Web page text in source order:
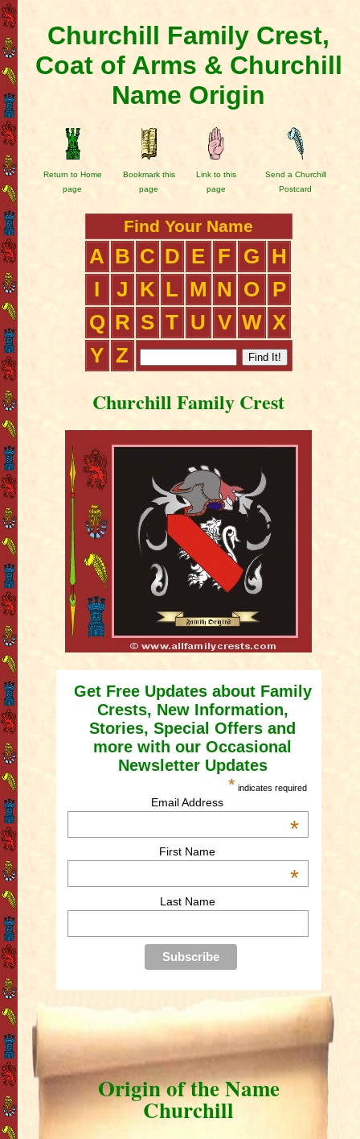
Churchill Family Crest,
Coat of Arms & Churchill
Name Origin
Return to Home
page
Bookmark this
page
Link to this
page
Send a Churchill
Postcard
Find Your Name
A B C D E F G
H
I
J K L M N O
P
Q R S T U V W X
Y Z
Churchill Family Crest
Get Free Updates about Family
Crests, New Information,
Stories, Special Offers and
more with our Occasional
Newsletter Updates
* indicates required
Email Address
*
First Name
*
Last Name
Origin of the Name
Churchill